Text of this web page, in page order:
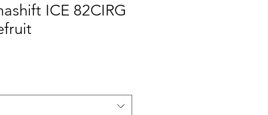
ICE 82CIRG